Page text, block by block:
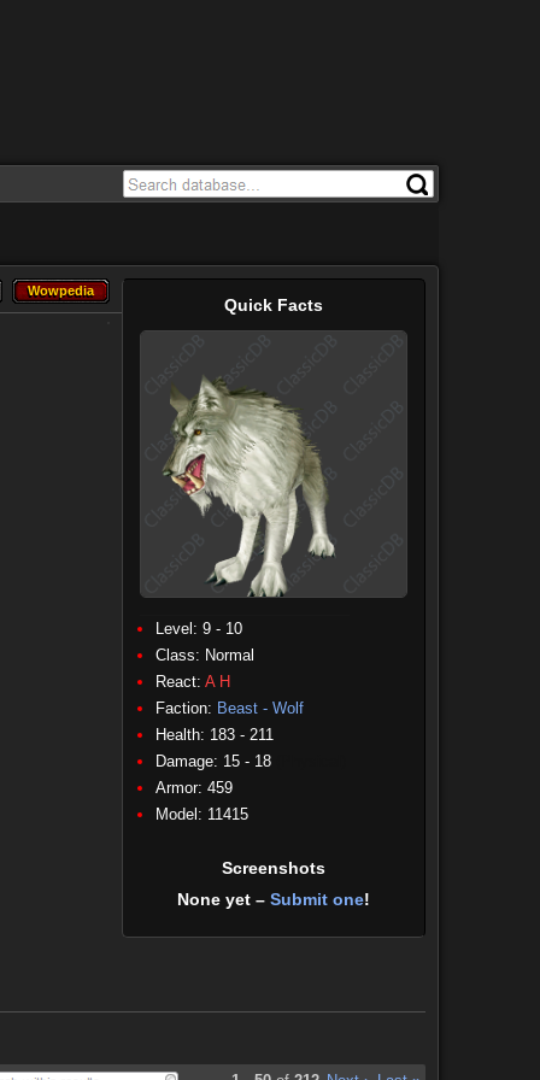
Quick Facts
Level: 9 - 10
Class: Normal
React: A H
Faction: Beast - Wolf
Health: 183 - 211
Damage: 15 - 18
Armor: 459
Model: 11415
Screenshots
None yet – Submit one!
Wowpedia
Wowpedia